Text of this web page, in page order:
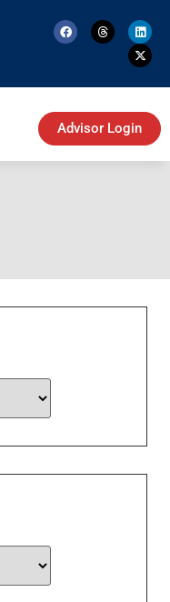
Advisor Login